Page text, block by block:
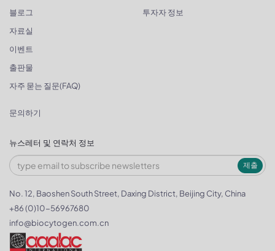
블로그
자료실
이벤트
출판물
자주 묻는 질문(FAQ)
투자자 정보
문의하기
뉴스레터 및 연락처 정보
제출
No. 12, Baoshen South Street, Daxing District, Beijing City, China
+86 (0)10-56967680
info@biocytogen.com.cn